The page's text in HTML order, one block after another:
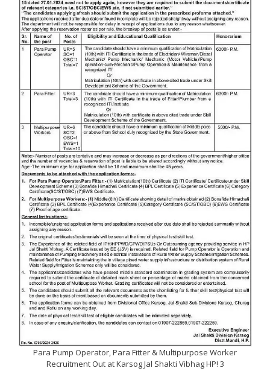
Para Pump Operator, Para Fitter & Multipurpose Worker
Recruitment Out at Karsog Jal Shakti Vibhag HP! 3